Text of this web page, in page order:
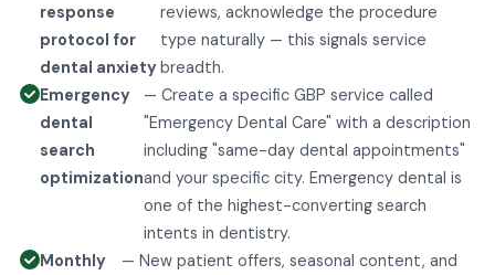
response
protocol for
dental anxiety
reviews, acknowledge the procedure
type naturally — this signals service
breadth.
Emergency
dental
search
optimization
— Create a specific GBP service called
"Emergency Dental Care" with a description
including "same-day dental appointments"
and your specific city. Emergency dental is
one of the highest-converting search
intents in dentistry.
Monthly
— New patient offers, seasonal content, and